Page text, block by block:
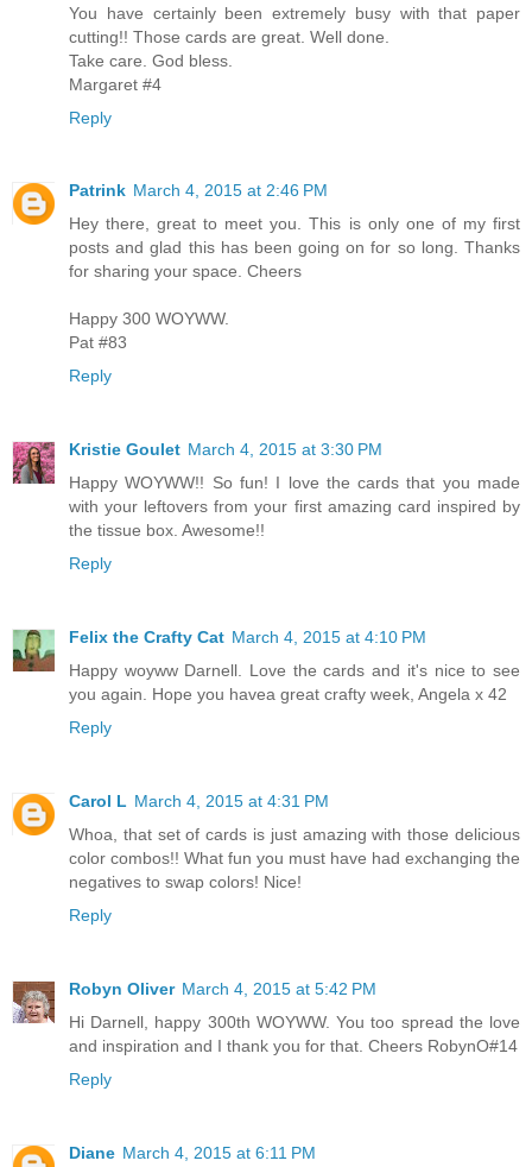
You have certainly been extremely busy with that paper
cutting!! Those cards are great. Well done.
Take care. God bless.
Margaret #4
Reply
Patrink March 4, 2015 at 2:46 PM
Hey there, great to meet you. This is only one of my first
posts and glad this has been going on for so long. Thanks
for sharing your space. Cheers
Happy 300 WOYWW.
Pat #83
Reply
Kristie Goulet March 4, 2015 at 3:30 PM
Happy WOYWW!! So fun! I love the cards that you made
with your leftovers from your first amazing card inspired by
the tissue box. Awesome!!
Reply
Felix the Crafty Cat March 4, 2015 at 4:10 PM
Happy woyww Darnell. Love the cards and it's nice to see
you again. Hope you havea great crafty week, Angela x 42
Reply
Carol L March 4, 2015 at 4:31 PM
Whoa, that set of cards is just amazing with those delicious
color combos!! What fun you must have had exchanging the
negatives to swap colors! Nice!
Reply
Robyn Oliver March 4, 2015 at 5:42 PM
Hi Darnell, happy 300th WOYWW. You too spread the love
and inspiration and I thank you for that. Cheers RobynO#14
Reply
Diane March 4, 2015 at 6:11 PM